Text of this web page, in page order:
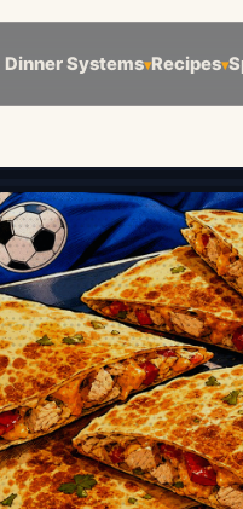
Dinner Systems▾Recipes▾